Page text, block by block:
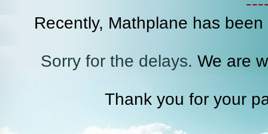
Recently, Mathplane has
Sorry for the delays. We are
Thank you for your